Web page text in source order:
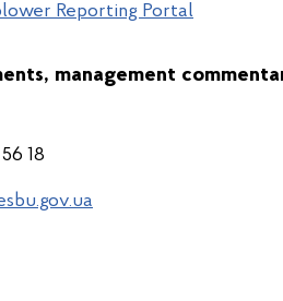
Reporting Portal
management
18